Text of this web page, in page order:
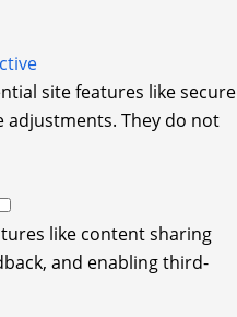
site features like secure
adjustments. They do not
like content sharing
and enabling third-